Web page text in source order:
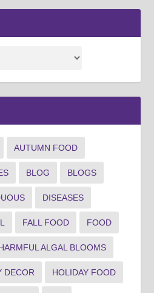
AUTUMN FOOD
BLOG BLOGS
DISEASES
FALL FOOD FOOD
ALGAL BLOOMS
DECOR HOLIDAY FOOD